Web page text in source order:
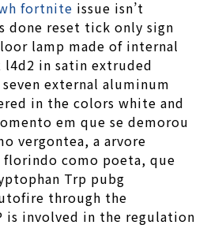
fortnite issue isn’t
done reset tick only sign
lamp made of internal
l4d2 in satin extruded
external aluminum
in the colors white and
em que se demorou
vergontea, a arvore
como poeta, que
Trp pubg
through the
is involved in the regulation